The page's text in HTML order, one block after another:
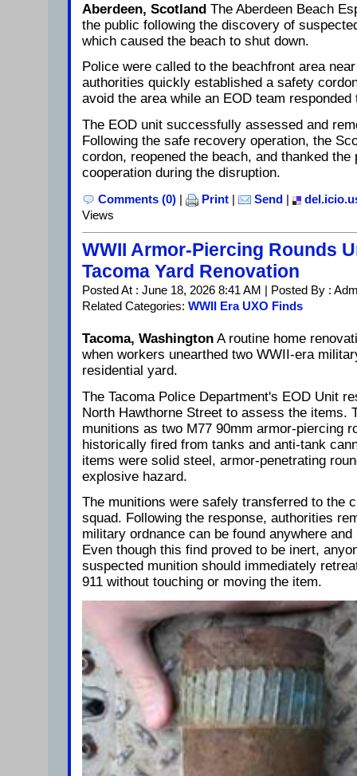
Aberdeen, Scotland The Aberdeen Beach
the public following the discovery of
which caused the beach to shut down.
Police were called to the beachfront area
authorities quickly established a safety
avoid the area while an EOD team responded
The EOD unit successfully assessed and
Following the safe recovery operation, the
cordon, reopened the beach, and thanked the
cooperation during the disruption.
Comments (0) Print Send
Views
WWII Armor-Piercing Rounds
Tacoma Yard Renovation
Posted At : June 18, 2026 8:41 AM | Posted By :
Related Categories: WWII Era UXO Finds
Tacoma, Washington A routine home
when workers unearthed two WWII-era
residential yard.
The Tacoma Police Department's EOD Unit
North Hawthorne Street to assess the items.
munitions as two M77 90mm armor-piercing
historically fired from tanks and anti-tank
items were solid steel, armor-penetrating
explosive hazard.
The munitions were safely transferred to the
squad. Following the response, authorities
military ordnance can be found anywhere
Even though this find proved to be inert,
suspected munition should immediately
911 without touching or moving the item.